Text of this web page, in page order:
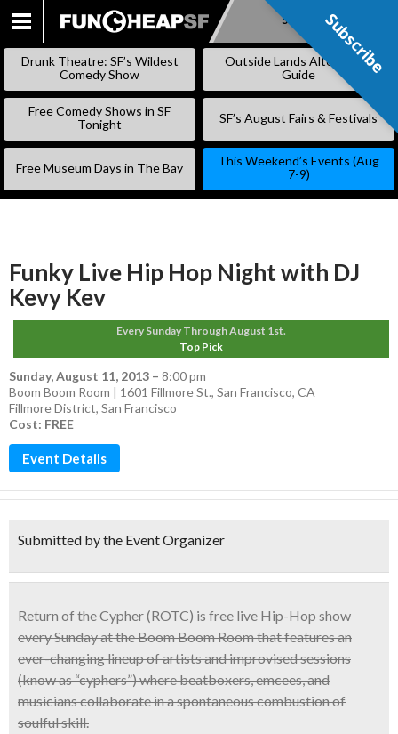
SKIP
Subscribe
Drunk Theatre: SF’s Wildest
Comedy Show
Outside Lands Alternative
Guide
Free Comedy Shows in SF
Tonight
SF’s August Fairs & Festivals
Free Museum Days in The Bay
This Weekend’s Events (Aug
7-9)
Funky Live Hip Hop Night with DJ
Kevy Kev
Every Sunday Through August 1st.
Top Pick
Sunday, August 11, 2013 – 8:00 pm
Boom Boom Room | 1601 Fillmore St., San Francisco, CA
Fillmore District, San Francisco
Cost: FREE
Event Details
Submitted by the Event Organizer
Return of the Cypher(ROTC)isfree live Hip-Hop show
every Sunday at the Boom Boom Room that features an
ever-changing lineup of artists and improvised sessions
(know as “cyphers”)where beatboxers, emcees, and
musicians collaborate in a spontaneous combustion of
soulful skill.
Subscribe